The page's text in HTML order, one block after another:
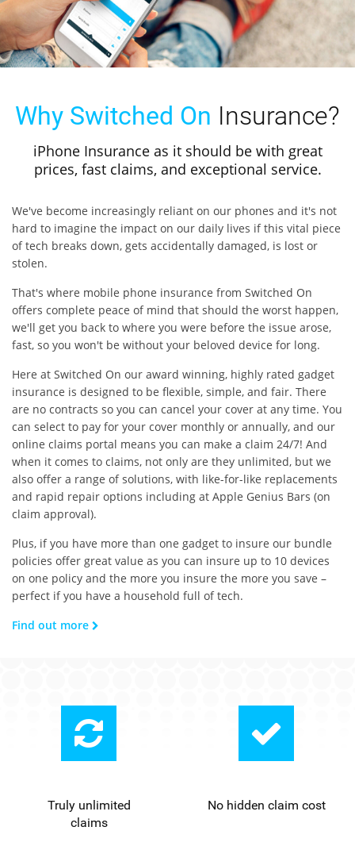
Why Switched On Insurance?
iPhone Insurance as it should be with great
prices, fast claims, and exceptional service.
We've become increasingly reliant on our phones and it's not
hard to imagine the impact on our daily lives if this vital piece
of tech breaks down, gets accidentally damaged, is lost or
stolen.
That's where mobile phone insurance from Switched On
offers complete peace of mind that should the worst happen,
we'll get you back to where you were before the issue arose,
fast, so you won't be without your beloved device for long.
Here at Switched On our award winning, highly rated gadget
insurance is designed to be flexible, simple, and fair. There
are no contracts so you can cancel your cover at any time. You
can select to pay for your cover monthly or annually, and our
online claims portal means you can make a claim 24/7! And
when it comes to claims, not only are they unlimited, but we
also offer a range of solutions, with like-for-like replacements
and rapid repair options including at Apple Genius Bars (on
claim approval).
Plus, if you have more than one gadget to insure our bundle
policies offer great value as you can insure up to 10 devices
on one policy and the more you insure the more you save –
perfect if you have a household full of tech.
Find out more
Truly unlimited
claims
No hidden claim cost